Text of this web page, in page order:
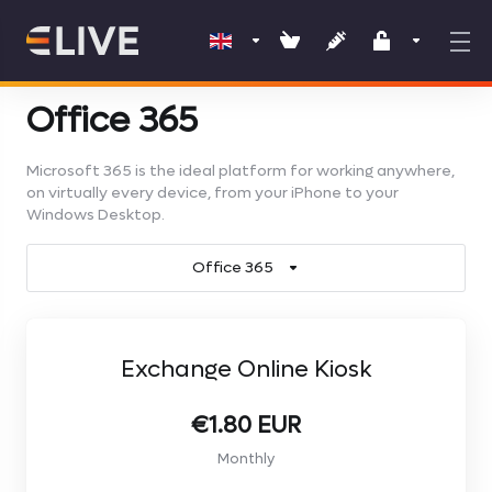
Office 365
Microsoft 365 is the ideal platform for working anywhere,
on virtually every device, from your iPhone to your
Windows Desktop.
Office 365
Exchange Online Kiosk
€1.80 EUR
Monthly